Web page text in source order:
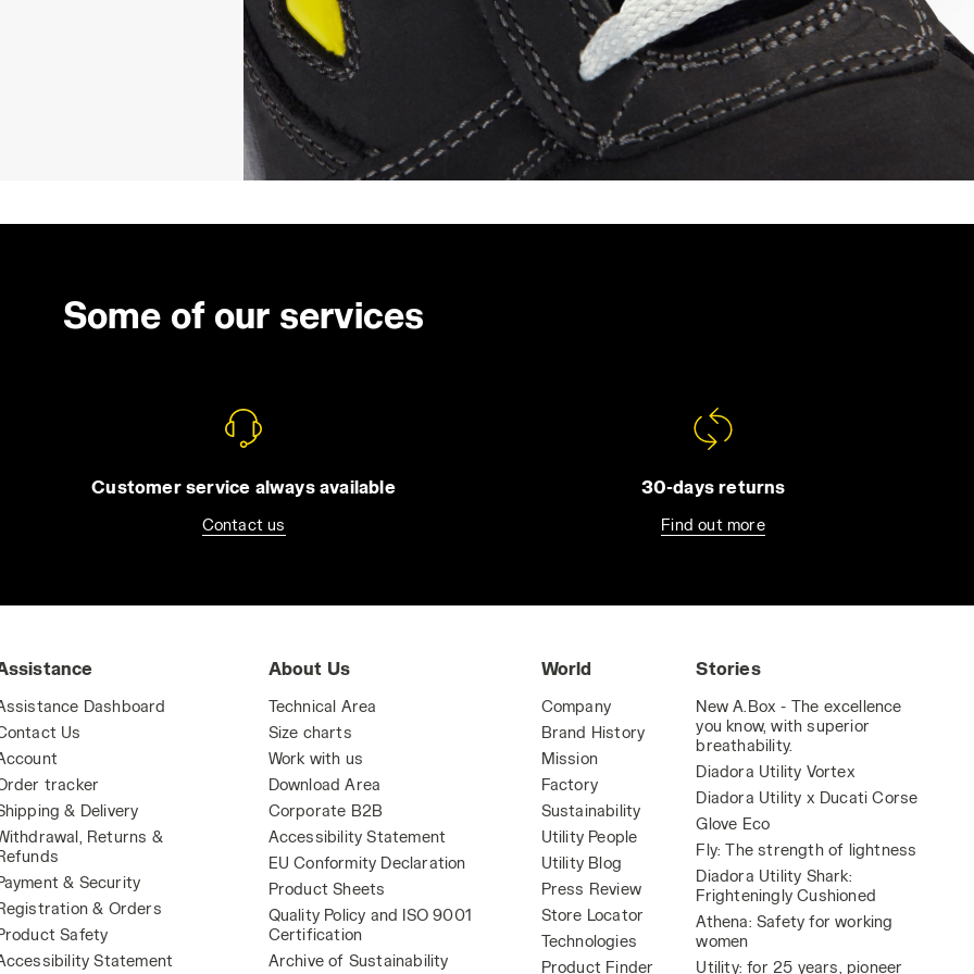
Some of our services
Customer service always available
Contact us
30-days returns
Find out more
Dashboard
Us
tracker
& Delivery
Returns &
& Security
& Orders
Safety
Statement
About Us
Technical Area
Size charts
Work with us
Download Area
Corporate B2B
Accessibility Statement
EU Conformity Declaration
Product Sheets
Quality Policy and ISO 9001
Certification
Archive of Sustainability
World
Company
Brand History
Mission
Factory
Sustainability
Utility People
Utility Blog
Press Review
Store Locator
Technologies
Product Finder
Stories
New A.Box - The excellence
you know, with superior
breathability.
Diadora Utility Vortex
Diadora Utility x Ducati Corse
Glove Eco
Fly: The strength of lightness
Diadora Utility Shark:
Frighteningly Cushioned
Athena: Safety for working
women
Utility: for 25 years, pioneer